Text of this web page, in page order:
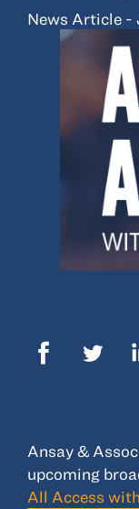
Community
ANSAY HELPS YOU
News Article -
Ansay &
upcoming
All Access